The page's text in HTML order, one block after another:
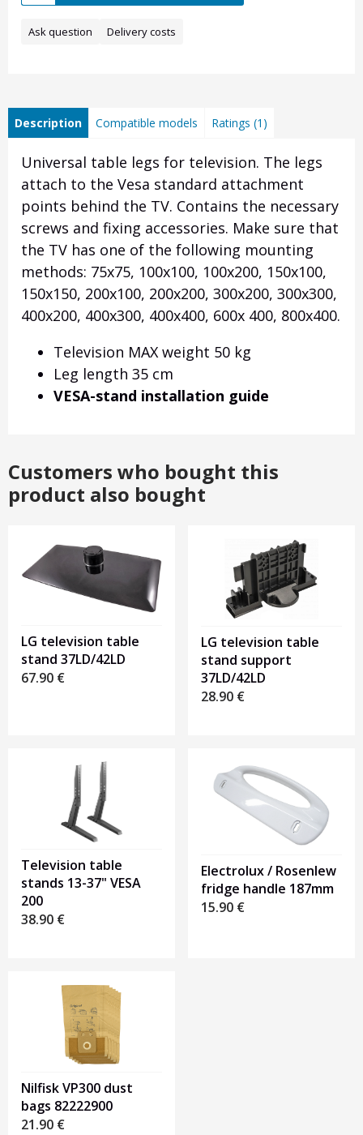
Ask question Delivery costs
Description Compatible models Ratings (1)
Universal table legs for television. The legs
attach to the Vesa standard attachment
points behind the TV. Contains the necessary
screws and fixing accessories. Make sure that
the TV has one of the following mounting
methods: 75x75, 100x100, 100x200, 150x100,
150x150, 200x100, 200x200, 300x200, 300x300,
400x200, 400x300, 400x400, 600x 400, 800x400.
Television MAX weight 50 kg
Leg length 35 cm
VESA-stand installation guide
Customers who bought this
product also bought
LG television table
stand 37LD/42LD
67.90 €
LG television table
stand support
37LD/42LD
28.90 €
Television table
stands 13-37" VESA
200
38.90 €
Electrolux / Rosenlew
fridge handle 187mm
15.90 €
Nilfisk VP300 dust
bags 82222900
21.90 €